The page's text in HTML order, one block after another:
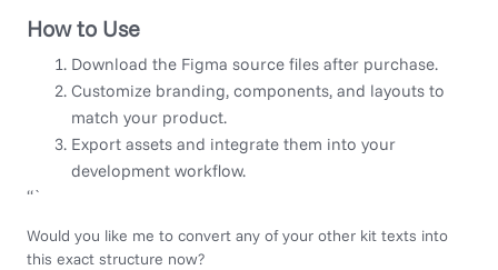
How to Use
Download the Figma source files after purchase.
Customize branding, components, and layouts to
match your product.
Export assets and integrate them into your
development workflow.
“`
Would you like me to convert any of your other kit texts into
this exact structure now?